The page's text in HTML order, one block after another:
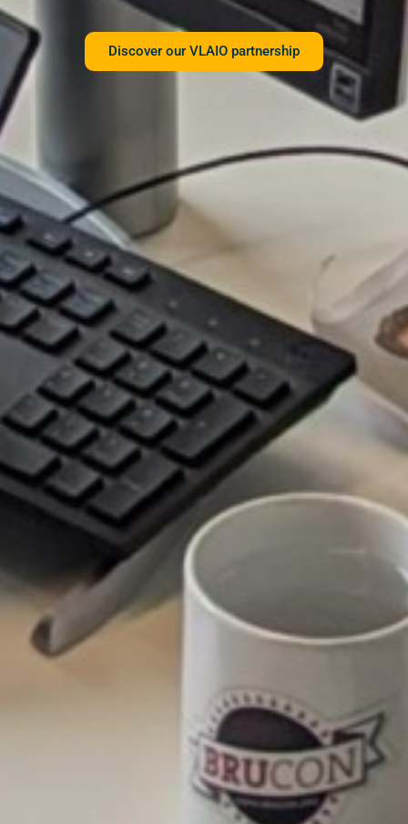
Discover our VLAIO partnership